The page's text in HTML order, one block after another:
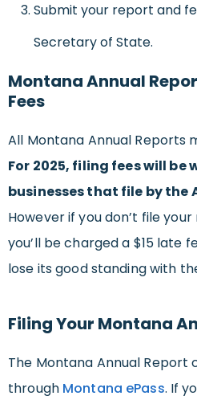
Submit your report and
Secretary of State.
Montana Annual
Fees
All Montana Annual Reports
For 2025, filing fees will
businesses that file by the
However if you don’t file
you’ll be charged a $15 late
lose its good standing with
Filing Your Montana
The Montana Annual Report
through Montana ePass. If